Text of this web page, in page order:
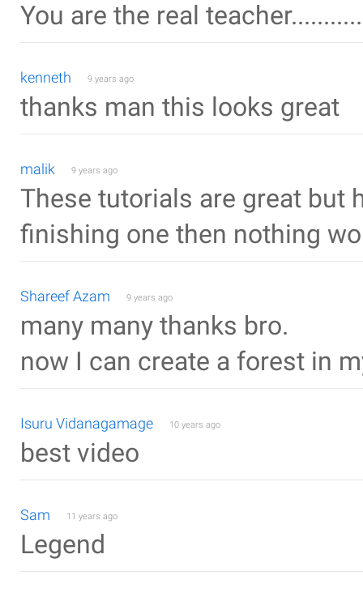
You are the real
kenneth 9 years ago
thanks man this looks great
malik 9 years ago
These tutorials are great but
finishing one then nothing
Shareef Azam 9 years ago
many many thanks bro.
now I can create a forest in
Isuru Vidanagamage 10 years ago
best video
Sam 11 years ago
Legend